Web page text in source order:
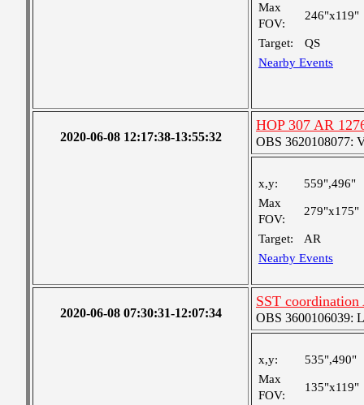
Max
FOV:
246"x119"
Target:
QS
Nearby Events
2020-06-08 12:17:38-13:55:32
HOP 307 AR
OBS 3620108077:
x,y:
559",496"
Max
FOV:
279"x175"
Target:
AR
Nearby Events
2020-06-08 07:30:31-12:07:34
SST coordination
OBS 3600106039:
x,y:
535",490"
Max
FOV:
135"x119"